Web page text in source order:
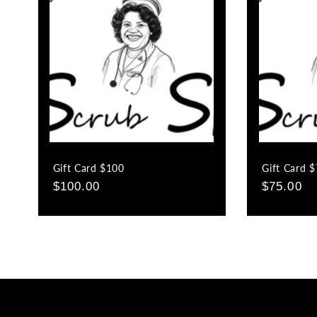
o
n
Gift Card $100
Regular
$100.00
Gift Card
Regular
$75.00